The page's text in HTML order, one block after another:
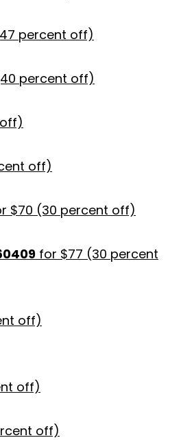
percent off)
percent off)
off)
$70 (30 percent off)
for $77 (30 percent
off)
off)
off)